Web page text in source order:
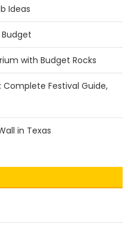
Ideas
with Budget Rocks
Complete Festival Guide,
in Texas